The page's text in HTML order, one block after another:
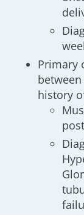
Primary
history